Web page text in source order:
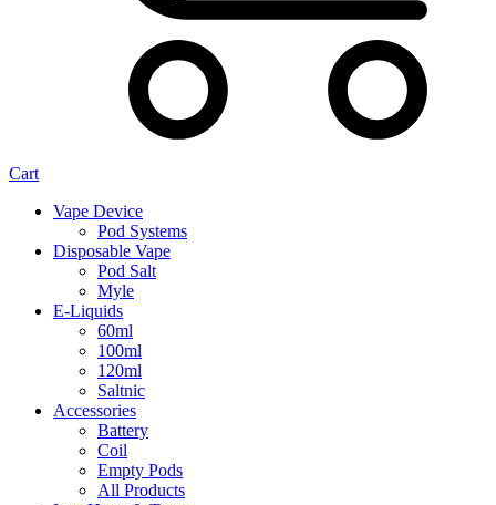
Cart
Vape Device
Pod Systems
Disposable Vape
Pod Salt
Myle
E-Liquids
60ml
100ml
120ml
Saltnic
Accessories
Battery
Coil
Empty Pods
All Products